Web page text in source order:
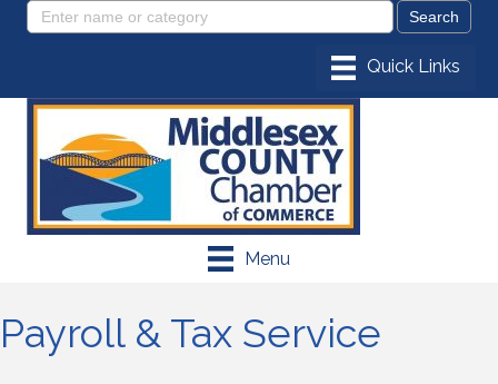
Menu
Payroll & Tax Service